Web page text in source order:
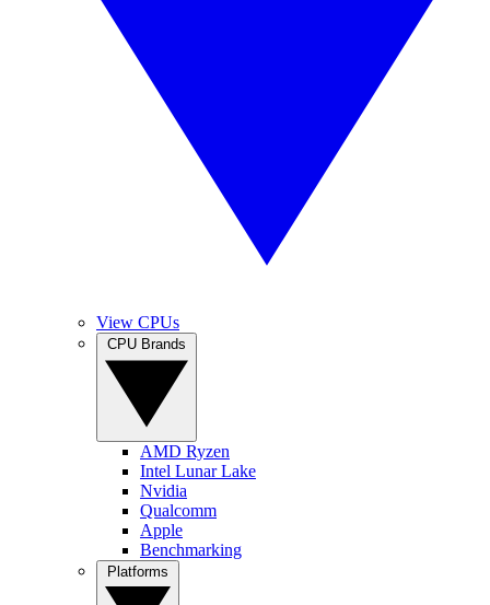
View CPUs
AMD Ryzen
Intel Lunar Lake
Nvidia
Qualcomm
Apple
Benchmarking